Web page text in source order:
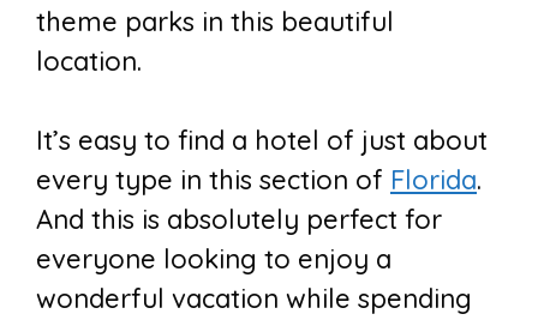
theme parks in this beautiful
location.
It’s easy to find a hotel of just about
every type in this section of Florida.
And this is absolutely perfect for
everyone looking to enjoy a
wonderful vacation while spending